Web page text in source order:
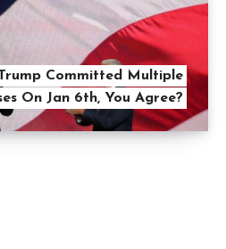
Committed Multiple
On Jan 6th, You Agree?